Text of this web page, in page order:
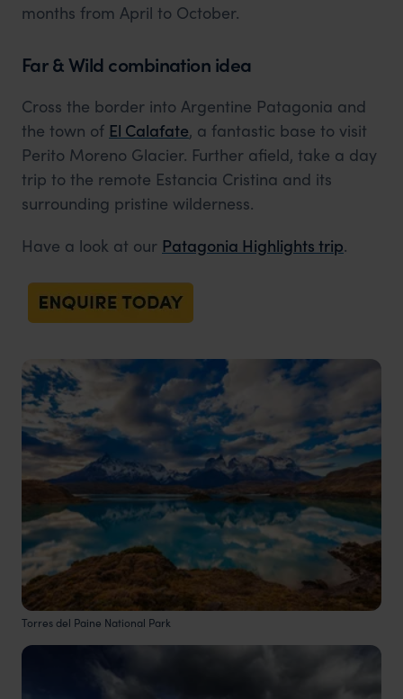
months from April to October.
Far & Wild combination idea
Cross the border into Argentine Patagonia and
the town of El Calafate, a fantastic base to visit
Perito Moreno Glacier. Further afield, take a day
trip to the remote Estancia Cristina and its
surrounding pristine wilderness.
Have a look at our Patagonia Highlights trip.
Torres del Paine National Park